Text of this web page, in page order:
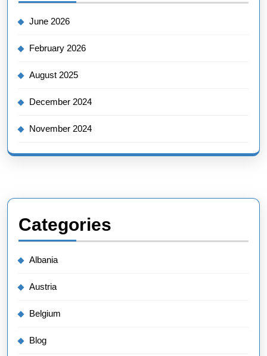
June 2026
February 2026
August 2025
December 2024
November 2024
Categories
Albania
Austria
Belgium
Blog